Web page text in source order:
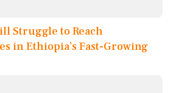
Struggle to Reach
in Ethiopia’s Fast-Growing